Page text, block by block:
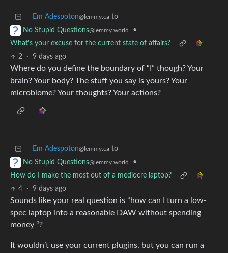
Em Adespoton@lemmy.ca to
No Stupid Questions@lemmy.world
•
What's your excuse for the current state of affairs?
2
· 9 days ago
Where do you define the boundary of “I” though? Your
brain? Your body? The stuff you say is yours? Your
microbiome? Your thoughts? Your actions?
Em Adespoton@lemmy.ca to
No Stupid Questions@lemmy.world
•
How do I make the most out of a mediocre laptop?
4
· 9 days ago
Sounds like your real question is “how can I turn a low-
spec laptop into a reasonable DAW without spending
money “?
It wouldn’t use your current plugins, but you can run a